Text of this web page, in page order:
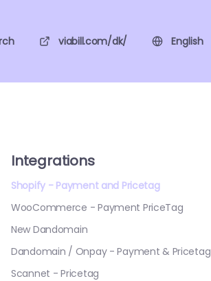
viabill.com/dk/ English
Integrations
Shopify - Payment and Pricetag
WooCommerce - Payment PriceTag
New Dandomain
Dandomain / Onpay - Payment & Pricetag
Scannet - Pricetag